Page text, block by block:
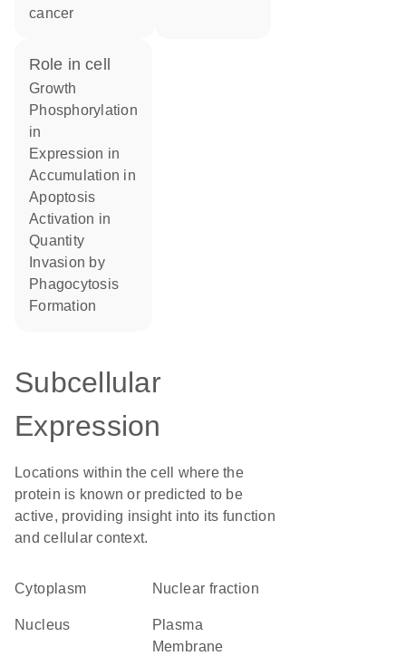
cancer
role in cell
growth
phosphorylation
in
expression in
accumulation in
apoptosis
activation in
quantity
invasion by
phagocytosis
formation
Subcellular
Expression
Locations within the cell where the
protein is known or predicted to be
active, providing insight into its function
and cellular context.
Cytoplasm nuclear fraction
Nucleus
Plasma
Membrane